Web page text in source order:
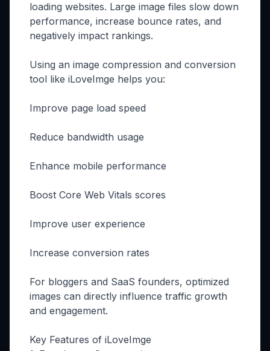
loading websites. Large image files slow down
performance, increase bounce rates, and
negatively impact rankings.
Using an image compression and conversion
tool like iLoveImge helps you:
Improve page load speed
Reduce bandwidth usage
Enhance mobile performance
Boost Core Web Vitals scores
Improve user experience
Increase conversion rates
For bloggers and SaaS founders, optimized
images can directly influence traffic growth
and engagement.
Key Features of iLoveImge